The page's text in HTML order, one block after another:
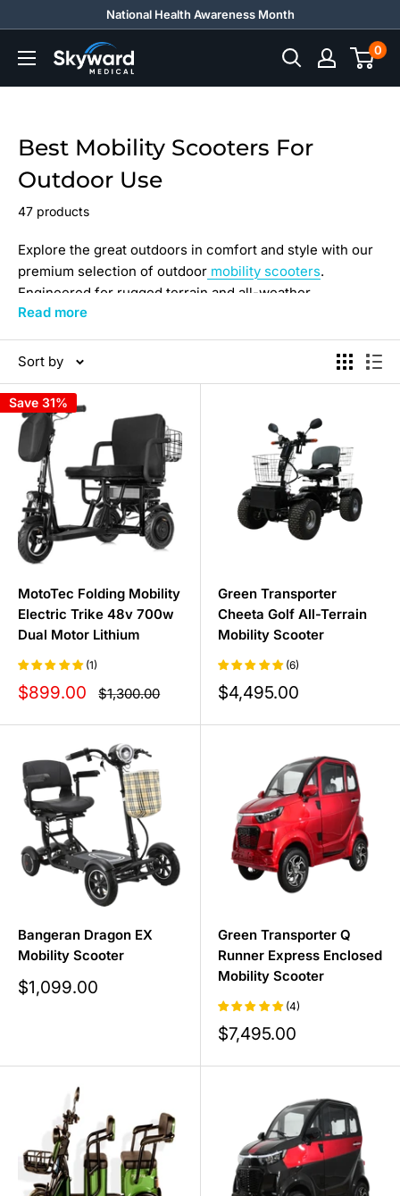
content
National Health Awareness Month
Skyward
Medical
0
Best Mobility Scooters For
Outdoor Use
47 products
Explore the great outdoors in comfort and style with our
premium selection of outdoor mobility scooters.
Engineered for rugged terrain and all-weather
conditions, these scooters offer high-performance
operation and a weight capacity to suit every need.
Whether you envision yourself strolling through the park
or embarking on a hiking adventure, you can enjoy
maximum speed and an active lifestyle with reliable
control.
Discover the perfect mobility scooter for your next
journey today and see how the right outdoor companion
can transform your travels.
Read more
Sort by
Save 31%
MotoTec Folding Mobility
Electric Trike 48v 700w
Dual Motor Lithium
(1)
Sale
$899.00 Regular
price
$1,300.00
Green Transporter
Cheeta Golf All-Terrain
Mobility Scooter
(6)
Sale
price
$4,495.00
Bangeran Dragon EX
Mobility Scooter
Sale
price
$1,099.00
Green Transporter Q
Runner Express Enclosed
Mobility Scooter
(4)
Sale
price
$7,495.00